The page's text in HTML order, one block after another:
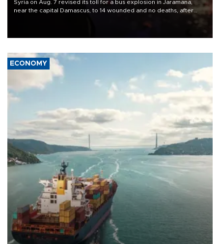
Syria on Aug. 7 revised its toll for a bus explosion in Jaramana,
near the capital Damascus, to 14 wounded and no deaths, after
ECONOMY